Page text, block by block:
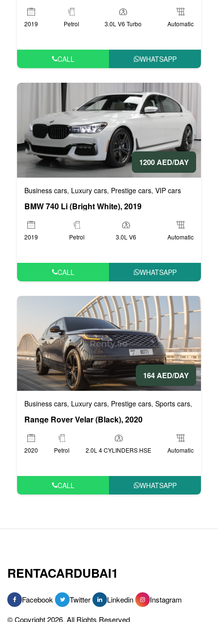
2019 Petrol 3.0L V6 Turbo Automatic
CALL WHATSAPP
1200 AED/DAY
Business cars, Luxury cars, Prestige cars, VIP cars
BMW 740 Li (Bright White), 2019
2019 Petrol 3.0L V6 Automatic
CALL WHATSAPP
164 AED/DAY
Business cars, Luxury cars, Prestige cars, Sports cars,
Range Rover Velar (Black), 2020
2020 Petrol 2.0L 4 CYLINDERS HSE Automatic
CALL WHATSAPP
RENTACARDUBAI1
Facebook Twitter Linkedin
Instagram
© Copyright 2026, All Rights Reserved